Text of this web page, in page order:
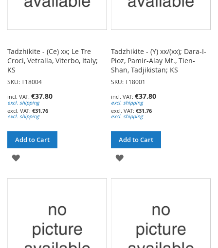
Tadzhikite - (Ce) xx; Le Tre
Croci, Vetralla, Viterbo, Italy;
KS
SKU: T18004
€37.80
excl. shipping
€31.76
excl. shipping
Add to Cart
ADD
Tadzhikite - (Y) xx/(xx); Dara-I-
Pioz, Pamir-Alay Mt., Tien-
Shan, Tadjikistan; KS
SKU: T18001
€37.80
excl. shipping
€31.76
excl. shipping
Add to Cart
ADD